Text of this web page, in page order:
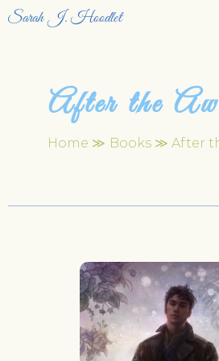
Sarah J. Hoodlet
After the
Home ≫ Books ≫ After